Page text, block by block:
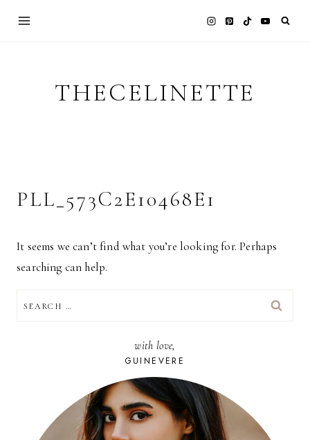
THECELINETTE
PLL_573C2E10468E1
It seems we can’t find what you’re looking for. Perhaps
searching can help.
FOR:
with love,
GUINEVERE